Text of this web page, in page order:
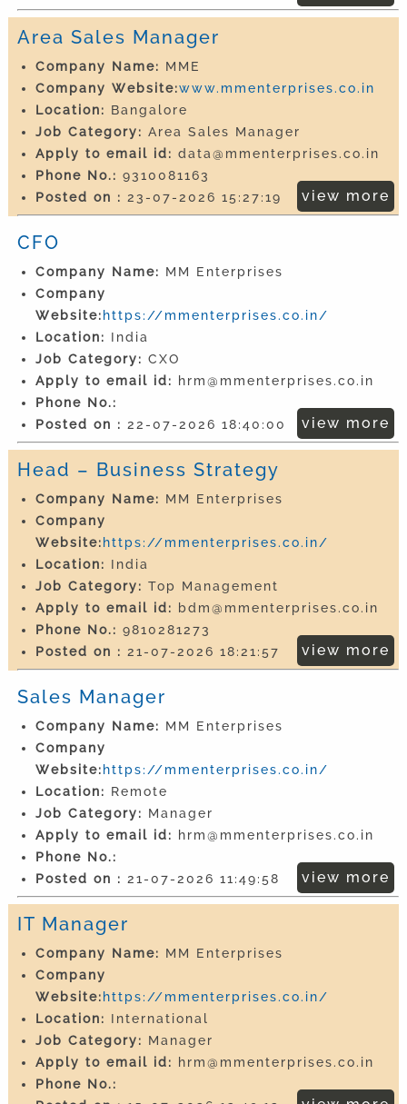
Area Sales Manager
Company Name: MME
Company Website:www.mmenterprises.co.in
Location: Bangalore
Job Category: Area Sales Manager
Apply to email id: data@mmenterprises.co.in
Phone No.: 9310081163
Posted on : 23-07-2026 15:27:19 view more
CFO
Company Name: MM Enterprises
Company
Website: https://mmenterprises.co.in/
Location: India
Job Category: CXO
Apply to email id:
hrm@mmenterprises.co.in
Phone No.:
Posted on : 22-07-2026 18:40:00 view more
Head – Business Strategy
Company Name: MM Enterprises
Company
Website: https://mmenterprises.co.in/
Location: India
Job Category: Top Management
Apply to email id:
bdm@mmenterprises.co.in
Phone No.: 9810281273
Posted on : 21-07-2026 18:21:57 view more
Sales Manager
Company Name: MM Enterprises
Company
Website: https://mmenterprises.co.in/
Location: Remote
Job Category: Manager
Apply to email id:
hrm@mmenterprises.co.in
Phone No.:
Posted on : 21-07-2026 11:49:58 view more
IT Manager
Company Name: MM Enterprises
Company
Website: https://mmenterprises.co.in/
Location: International
Job Category: Manager
Apply to email id:
hrm@mmenterprises.co.in
Phone No.: